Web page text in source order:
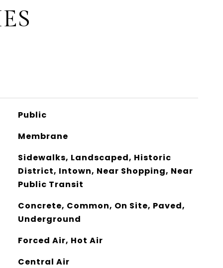
Public
Membrane
Sidewalks, Landscaped, Historic
District, Intown, Near Shopping, Near
Public Transit
Concrete, Common, On Site, Paved,
Underground
Forced Air, Hot Air
Central Air